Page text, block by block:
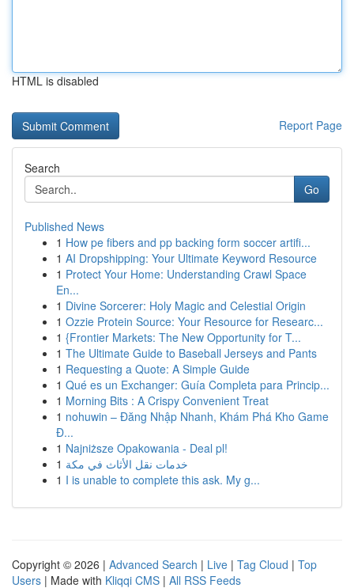
HTML is disabled
Report Page
Search
Go
Published News
1 How pe fibers and pp backing form soccer artifi...
1 AI Dropshipping: Your Ultimate Keyword Resource
1 Protect Your Home: Understanding Crawl Space
En...
1 Divine Sorcerer: Holy Magic and Celestial Origin
1 Ozzie Protein Source: Your Resource for Researc...
1 {Frontier Markets: The New Opportunity for T...
1 The Ultimate Guide to Baseball Jerseys and Pants
1 Requesting a Quote: A Simple Guide
1 Qué es un Exchanger: Guía Completa para Princip...
1 Morning Bits : A Crispy Convenient Treat
1 nohuwin – Đăng Nhập Nhanh, Khám Phá Kho Game
Đ...
1 Najniższe Opakowania - Deal pl!
1 خدمات نقل الأثاث في مكة
1 I is unable to complete this ask. My g...
Copyright © 2026 | Advanced Search | Live | Tag Cloud | Top
Users | Made with Kliqqi CMS | All RSS Feeds